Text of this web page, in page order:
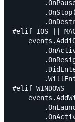
#elif IOS ||
#elif WINDOWS